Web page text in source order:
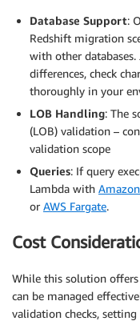
Database Support:
Redshift migration
with other
differences, check
thoroughly in your
LOB Handling: The
(LOB) validation –
validation scope
Queries: If query
Lambda with
or AWS Fargate.
Cost
While this solution
can be managed
validation checks,